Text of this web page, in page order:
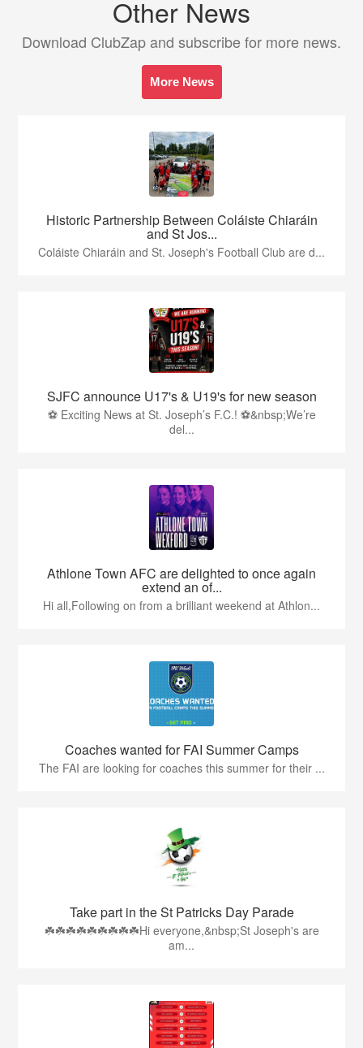
Other News
Download ClubZap and subscribe for more news.
More News
Historic Partnership Between Coláiste Chiaráin
and St Jos...
Coláiste Chiaráin and St. Joseph's Football Club are d...
SJFC announce U17's & U19's for new season
⚽ Exciting News at St. Joseph’s F.C.! ⚽&nbsp;We’re
del...
Athlone Town AFC are delighted to once again
extend an of...
Hi all,Following on from a brilliant weekend at Athlon...
Coaches wanted for FAI Summer Camps
The FAI are looking for coaches this summer for their ...
Take part in the St Patricks Day Parade
☘️☘️☘️☘️☘️☘️☘️☘️☘️Hi everyone,&nbsp;St Joseph's are
am...